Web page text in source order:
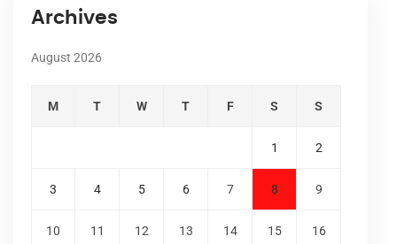
Archives
August 2026
M T W T F S S
1 2
3 4 5 6 7 8 9
10 11 12 13 14 15 16